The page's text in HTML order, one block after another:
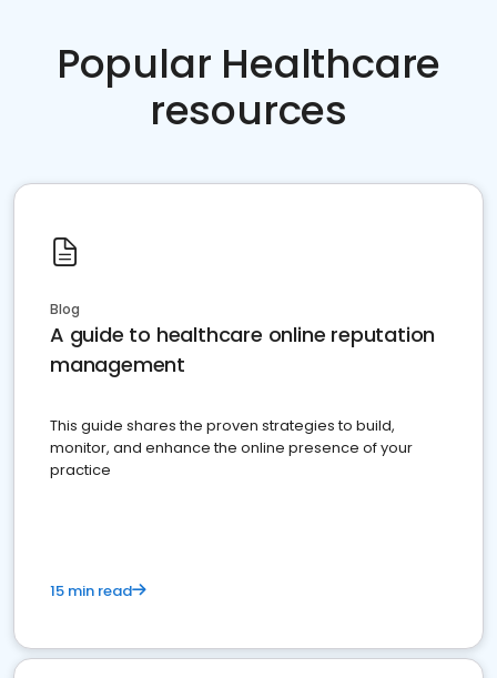
Popular Healthcare
resources
Blog
A guide to healthcare online reputation
management
This guide shares the proven strategies to build,
monitor, and enhance the online presence of your
practice
15 min read